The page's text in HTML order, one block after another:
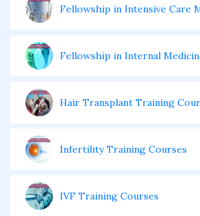
Fellowship in Intensive Care
Fellowship in Internal
Hair Transplant Training
Infertility Training Courses
IVF Training Courses